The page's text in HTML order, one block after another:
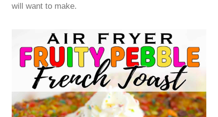
will want to make.